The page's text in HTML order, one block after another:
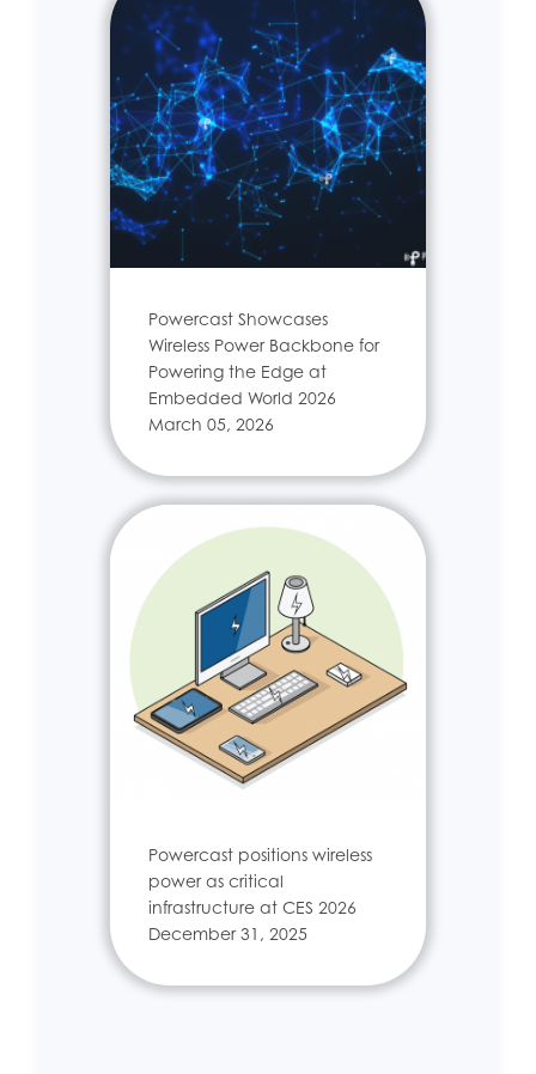
Powercast Showcases
Wireless Power Backbone for
Powering the Edge at
Embedded World 2026
March 05, 2026
Powercast positions wireless
power as critical
infrastructure at CES 2026
December 31, 2025